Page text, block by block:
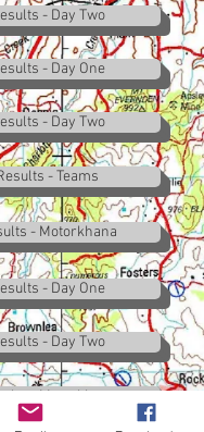
- Day Two
- Day One
- Day Two
- Teams
- Motorkhana
- Day One
- Day Two
- Motorkhana